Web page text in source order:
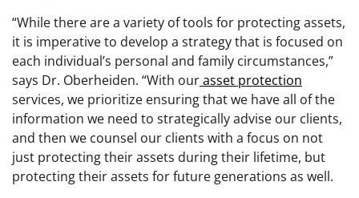
“While there are a variety of tools for protecting assets,
it is imperative to develop a strategy that is focused on
each individual’s personal and family circumstances,”
says Dr. Oberheiden. “With ourasset protection
services, we prioritize ensuring that we have all of the
information we need to strategically advise our clients,
and then we counsel our clients with a focus on not
just protecting their assets during their lifetime, but
protecting their assets for future generations as well.